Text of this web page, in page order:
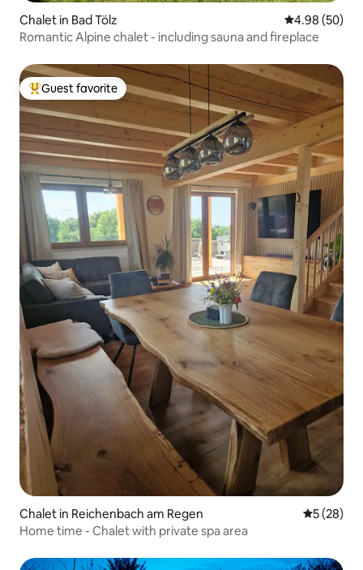
Chalet in Bad Tölz 4.98 out of 5
4.98 (50)
Romantic Alpine chalet - including sauna and fireplace
Top guest favorite
Guest favorite
Chalet in Reichenbach am Regen 5 out of 5
5 (28)
Home time - Chalet with private spa area